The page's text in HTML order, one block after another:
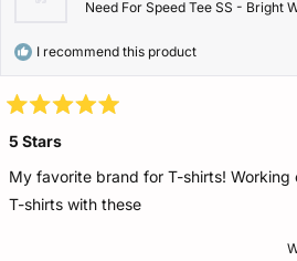
Need For Speed Tee SS - Bright
I recommend this product
Rated
5
out
of
5
stars
5 Stars
My favorite brand for T-shirts! Working
T-shirts with these